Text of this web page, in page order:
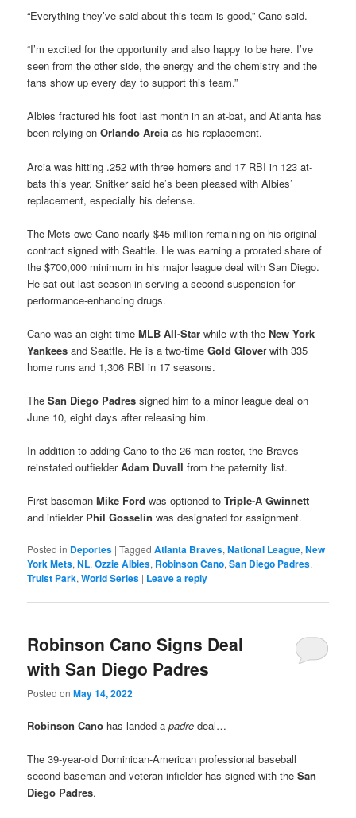
“Everything they’ve said about this team is good,” Cano said.
“I’m excited for the opportunity and also happy to be here. I’ve
seen from the other side, the energy and the chemistry and the
fans show up every day to support this team.”
Albies fractured his foot last month in an at-bat, and Atlanta has
been relying onOrlando Arcia as his replacement.
Arcia was hitting .252 with three homers and 17 RBI in 123 at-
bats this year. Snitker said he’s been pleased with Albies’
replacement, especially his defense.
The Mets owe Cano nearly $45 million remaining on his original
contract signed with Seattle. He was earning a prorated share of
the $700,000 minimum in his major league deal with San Diego.
He sat out last season in serving a second suspension for
performance-enhancing drugs.
Cano was an eight-timeMLB All-Star while with theNew York
Yankees and Seattle. He is a two-timeGold Glover with 335
home runs and 1,306 RBI in 17 seasons.
TheSan Diego Padres signed him to a minor league deal on
June 10, eight days after releasing him.
In addition to adding Cano to the 26-man roster, the Braves
reinstated outfielderAdam Duvall from the paternity list.
First basemanMike Ford was optioned toTriple-A Gwinnett
and infielder Phil Gosselin was designated for assignment.
Posted in Deportes |Tagged Atlanta Braves,National League,New
York Mets,NL,Ozzie Albies, Robinson Cano,San Diego Padres,
Truist Park,World Series | Leave a reply
Robinson Cano Signs Deal
with San Diego Padres
Posted onMay 14, 2022
Robinson Cano has landed apadre deal…
The 39-year-old Dominican-American professional baseball
second baseman and veteran infielder has signed with theSan
Diego Padres.